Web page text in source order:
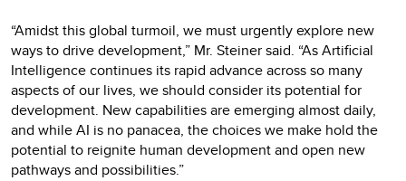
“Amidst this global turmoil, we must urgently explore new
ways to drive development,” Mr. Steiner said. “As Artificial
Intelligence continues its rapid advance across so many
aspects of our lives, we should consider its potential for
development. New capabilities are emerging almost daily,
and while AI is no panacea, the choices we make hold the
potential to reignite human development and open new
pathways and possibilities.”